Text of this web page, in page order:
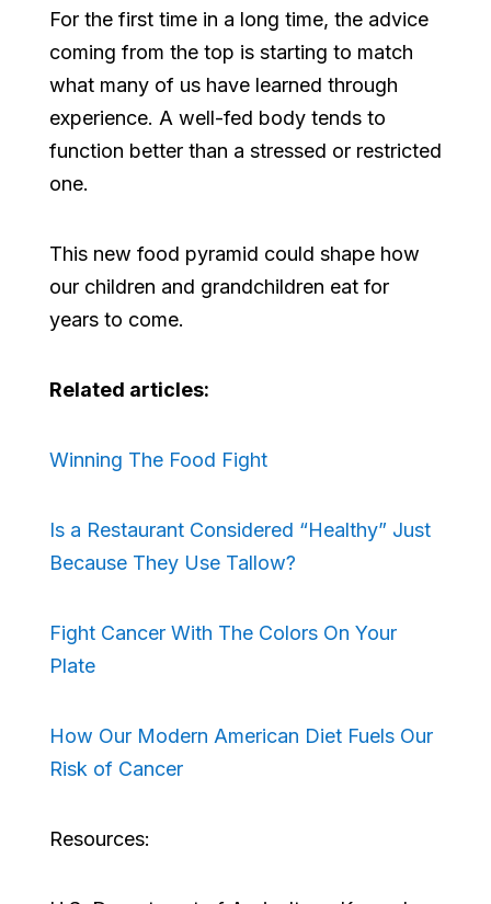
For the first time in a long time, the advice
coming from the top is starting to match
what many of us have learned through
experience. A well-fed body tends to
function better than a stressed or restricted
one.
This new food pyramid could shape how
our children and grandchildren eat for
years to come.
Related articles:
Winning The Food Fight
Is a Restaurant Considered “Healthy” Just
Because They Use Tallow?
Fight Cancer With The Colors On Your
Plate
How Our Modern American Diet Fuels Our
Risk of Cancer
Resources: